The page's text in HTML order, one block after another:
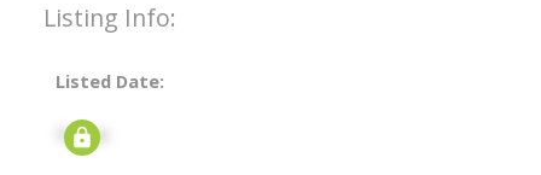
Listing Info:
Listed Date:
Signup